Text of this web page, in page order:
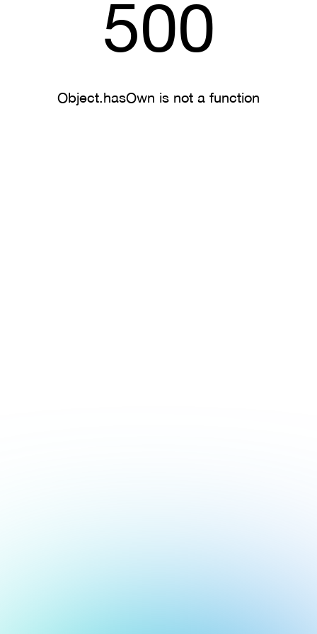
500
Object.hasOwn is not a function